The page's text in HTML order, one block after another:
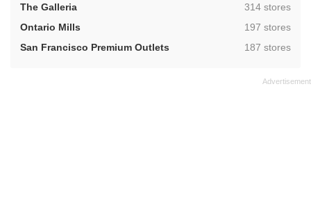
The Galleria
,314 stores
Ontario Mills
,197 stores
San Francisco Premium Outlets
,187 stores